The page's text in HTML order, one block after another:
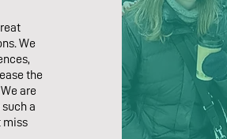
We
the
are
a
miss